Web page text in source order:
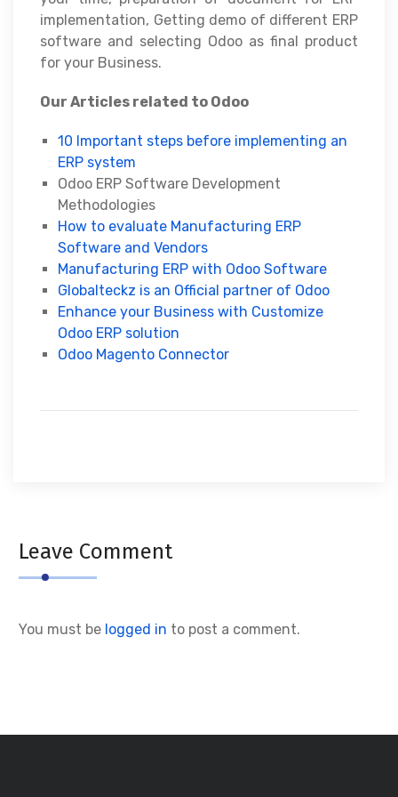
implementation, Getting demo of different ERP
software and selecting Odoo as final product
for your Business.
Our Articles related to Odoo
10 Important steps before implementing an
ERP system
Odoo ERP Software Development
Methodologies
How to evaluate Manufacturing ERP
Software and Vendors
Manufacturing ERP with Odoo Software
Globalteckz is an Official partner of Odoo
Enhance your Business with Customize
Odoo ERP solution
Odoo Magento Connector
Leave Comment
You must be logged in to post a comment.